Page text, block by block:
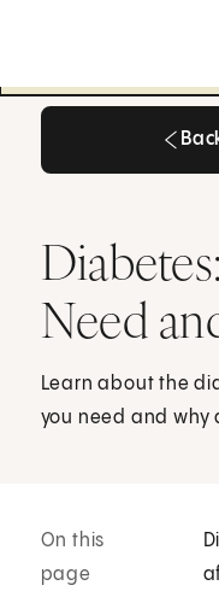
Need
Learn about the
you need and why
On this
page